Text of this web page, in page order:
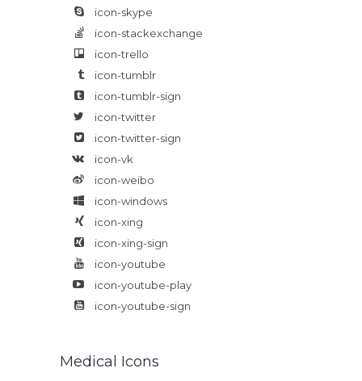
icon-skype
icon-stackexchange
icon-trello
icon-tumblr
icon-tumblr-sign
icon-twitter
icon-twitter-sign
icon-vk
icon-weibo
icon-windows
icon-xing
icon-xing-sign
icon-youtube
icon-youtube-play
icon-youtube-sign
Medical Icons